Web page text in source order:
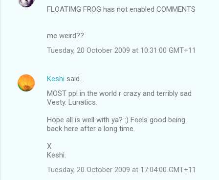
FLOATIMG FROG has not enabled COMMENTS
me weird??
Tuesday, 20 October 2009 at 10:31:00 GMT+11
Keshi said…
MOST ppl in the world r crazy and terribly sad
Vesty. Lunatics.
Hope all is well with ya? :) Feels good being
back here after a long time.
X
Keshi.
Tuesday, 20 October 2009 at 17:04:00 GMT+11